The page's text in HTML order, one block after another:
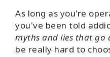
As long as you're
you've been told
myths and lies that
be really hard to